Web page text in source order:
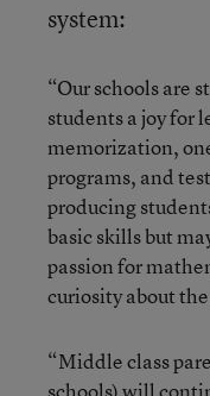
system:
“Our schools are
students a joy for
memorization,
programs, and
producing
basic skills but
passion for
curiosity about
“Middle class